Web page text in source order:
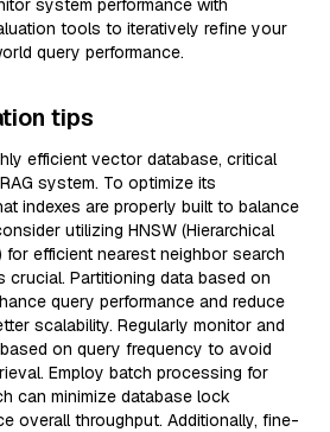
system performance with
tools to iteratively refine your
query performance.
tips
efficient vector database, critical
system. To optimize its
indexes are properly built to balance
utilizing HNSW (Hierarchical
for efficient nearest neighbor search
crucial. Partitioning data based on
query performance and reduce
scalability. Regularly monitor and
on query frequency to avoid
Employ batch processing for
can minimize database lock
overall throughput. Additionally, fine-